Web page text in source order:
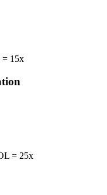
= 15x
= 25x